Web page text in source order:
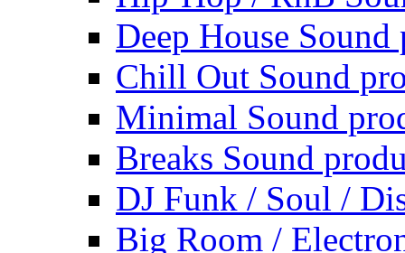
Deep House Sound
Chill Out Sound
Minimal Sound
Breaks Sound
DJ Funk / Soul /
Big Room /